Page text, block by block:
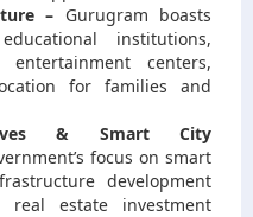
– Gurugram boasts
institutions,
centers,
for families and
& Smart City
focus on smart
development
estate investment